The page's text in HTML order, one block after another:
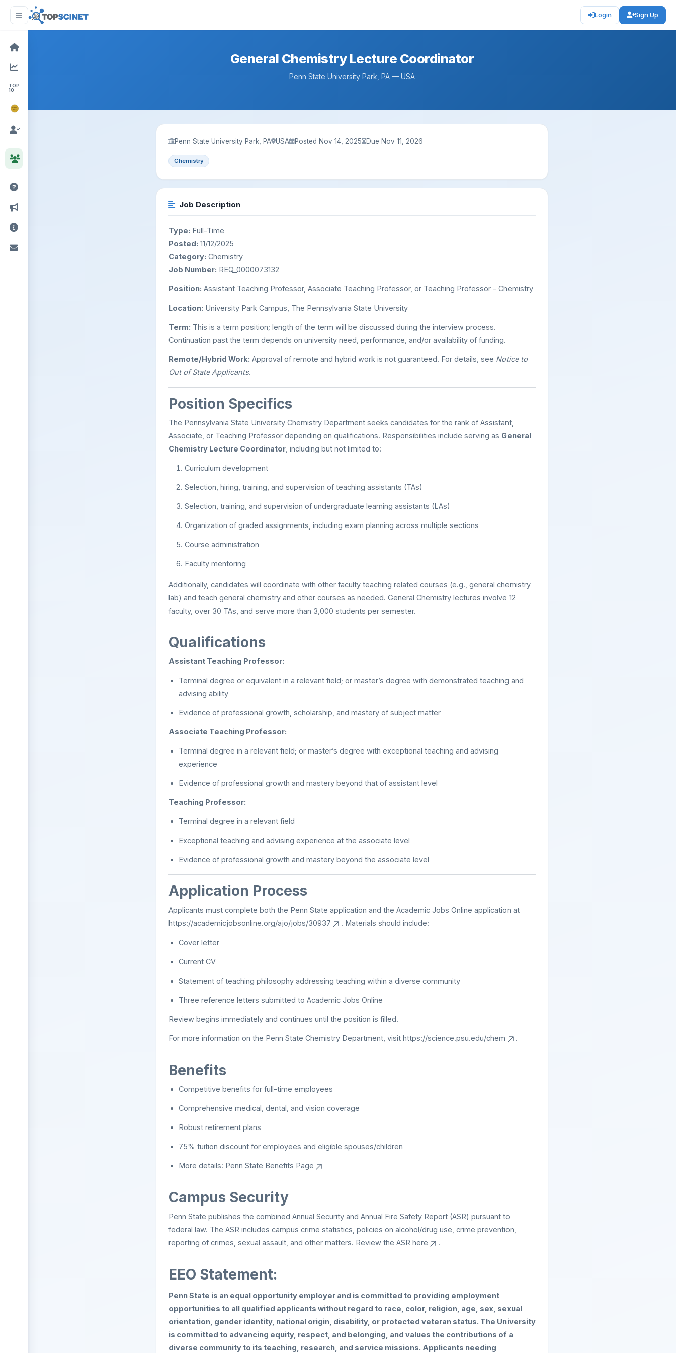
Login Sign Up
TOP
10
NOBEL
PRIZE
General Chemistry Lecture Coordinator
Penn State University Park, PA — USA
Penn State University Park, PA USA Posted Nov 14, 2025 Due Nov 11, 2026
Chemistry
Job Description
Type: Full-Time
Posted: 11/12/2025
Category: Chemistry
Job Number: REQ_0000073132
Position: Assistant Teaching Professor, Associate Teaching Professor, or Teaching Professor – Chemistry
Location: University Park Campus, The Pennsylvania State University
Term: This is a term position; length of the term will be discussed during the interview process.
Continuation past the term depends on university need, performance, and/or availability of funding.
Remote/Hybrid Work: Approval of remote and hybrid work is not guaranteed. For details, see Notice to
Out of State Applicants.
Position Specifics
The Pennsylvania State University Chemistry Department seeks candidates for the rank of Assistant,
Associate, or Teaching Professor depending on qualifications. Responsibilities include serving as General
Chemistry Lecture Coordinator , including but not limited to:
Curriculum development
Selection, hiring, training, and supervision of teaching assistants (TAs)
Selection, training, and supervision of undergraduate learning assistants (LAs)
Organization of graded assignments, including exam planning across multiple sections
Course administration
Faculty mentoring
Additionally, candidates will coordinate with other faculty teaching related courses (e.g., general chemistry
lab) and teach general chemistry and other courses as needed. General Chemistry lectures involve 12
faculty, over 30 TAs, and serve more than 3,000 students per semester.
Qualifications
Assistant Teaching Professor:
Terminal degree or equivalent in a relevant field; or master’s degree with demonstrated teaching and
advising ability
Evidence of professional growth, scholarship, and mastery of subject matter
Associate Teaching Professor:
Terminal degree in a relevant field; or master’s degree with exceptional teaching and advising
experience
Evidence of professional growth and mastery beyond that of assistant level
Teaching Professor:
Terminal degree in a relevant field
Exceptional teaching and advising experience at the associate level
Evidence of professional growth and mastery beyond the associate level
Application Process
Applicants must complete both the Penn State application and the Academic Jobs Online application at
https://academicjobsonline.org/ajo/jobs/30937
. Materials should include:
Cover letter
Current CV
Statement of teaching philosophy addressing teaching within a diverse community
Three reference letters submitted to Academic Jobs Online
Review begins immediately and continues until the position is filled.
For more information on the Penn State Chemistry Department, visit https://science.psu.edu/chem .
Benefits
Competitive benefits for full-time employees
Comprehensive medical, dental, and vision coverage
Robust retirement plans
75% tuition discount for employees and eligible spouses/children
More details: Penn State Benefits Page
Campus Security
Penn State publishes the combined Annual Security and Annual Fire Safety Report (ASR) pursuant to
federal law. The ASR includes campus crime statistics, policies on alcohol/drug use, crime prevention,
reporting of crimes, sexual assault, and other matters. Review the ASR here .
EEO Statement:
Penn State is an equal opportunity employer and is committed to providing employment
opportunities to all qualified applicants without regard to race, color, religion, age, sex, sexual
orientation, gender identity, national origin, disability, or protected veteran status. The University
is committed to advancing equity, respect, and belonging, and values the contributions of a
diverse community to its teaching, research, and service missions. Applicants needing